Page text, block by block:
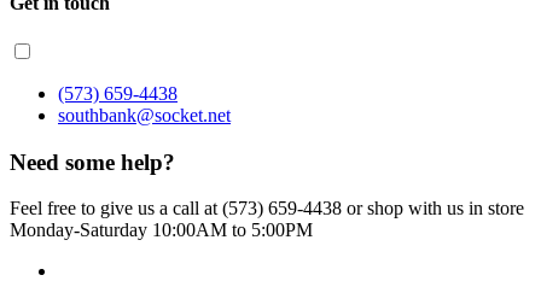
(573) 659-4438
southbank@socket.net
Need some help?
Feel free to give us a call at (573) 659-4438 or shop with us in store
Monday-Saturday 10:00AM to 5:00PM